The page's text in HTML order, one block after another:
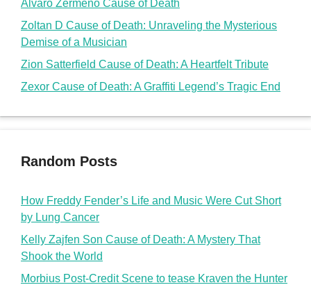
Álvaro Zermeño Cause of Death
Zoltan D Cause of Death: Unraveling the Mysterious
Demise of a Musician
Zion Satterfield Cause of Death: A Heartfelt Tribute
Zexor Cause of Death: A Graffiti Legend’s Tragic End
Random Posts
How Freddy Fender’s Life and Music Were Cut Short
by Lung Cancer
Kelly Zajfen Son Cause of Death: A Mystery That
Shook the World
Morbius Post-Credit Scene to tease Kraven the Hunter